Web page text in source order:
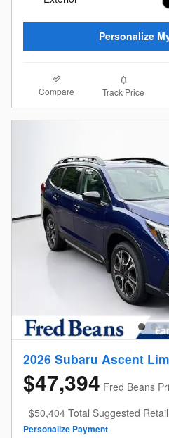
Personalize
Compare Track Price
2026 Subaru Ascent
$47,394 Fred Beans
$50,404 Total Suggested
Personalize Payment